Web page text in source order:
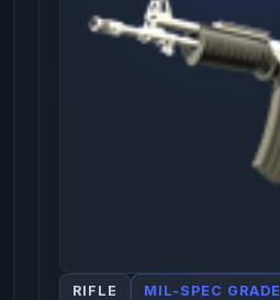
RIFLE MIL-SPEC GRADE